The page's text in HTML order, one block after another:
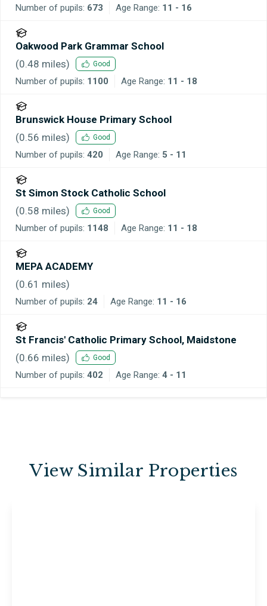
Number of pupils: 673 Age Range: 11 - 16
Oakwood Park Grammar School
(0.48 miles) Good
Number of pupils: 1100 Age Range: 11 - 18
Brunswick House Primary School
(0.56 miles) Good
Number of pupils: 420 Age Range: 5 - 11
St Simon Stock Catholic School
(0.58 miles) Good
Number of pupils: 1148 Age Range: 11 - 18
MEPA ACADEMY
(0.61 miles)
Number of pupils: 24 Age Range: 11 - 16
St Francis' Catholic Primary School, Maidstone
(0.66 miles) Good
Number of pupils: 402 Age Range: 4 - 11
View Similar Properties